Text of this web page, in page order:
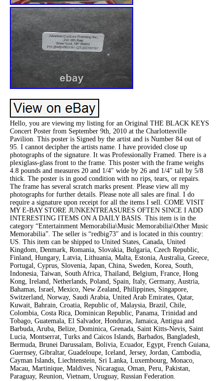
Hello, you are viewing my listing for an Original THE BLACK KEYS
Concert Poster from September 9th, 2010 at the Charlottesville
Pavilion. This poster is Signed by the artist and is Number 84 out of
95. I cannot decipher the artists name. I have provided close up
photographs of the signature. It was Professionally Framed. There is a
plexiglass-glass front to the frame. This poster with the frame weighs
4.8 pounds and measures 20 and 1/4″ wide by 26 and 1/4″ tall by 5/8
thick. The poster is in good condition with no rips, tears, or repairs.
The frame has several scratch marks present. Please view all my
photographs for further details. Please note all sales are final. I do
require a signature upon receipt for all the items I sell. COME VISIT
MY E-BAY STORE JUNKENTREASURES OFTEN SINCE I ADD
INTERESTING ITEMS ON A DAILY BASIS. This item is in the
category “Entertainment Memorabilia\Music Memorabilia\Other Music
Memorabilia”. The seller is “redbig73″ and is located in this country:
US. This item can be shipped to United States, Canada, United
Kingdom, Denmark, Romania, Slovakia, Bulgaria, Czech Republic,
Finland, Hungary, Latvia, Lithuania, Malta, Estonia, Australia, Greece,
Portugal, Cyprus, Slovenia, Japan, China, Sweden, Korea, South,
Indonesia, Taiwan, South Africa, Thailand, Belgium, France, Hong
Kong, Ireland, Netherlands, Poland, Spain, Italy, Germany, Austria,
Bahamas, Israel, Mexico, New Zealand, Philippines, Singapore,
Switzerland, Norway, Saudi Arabia, United Arab Emirates, Qatar,
Kuwait, Bahrain, Croatia, Republic of, Malaysia, Brazil, Chile,
Colombia, Costa Rica, Dominican Republic, Panama, Trinidad and
Tobago, Guatemala, El Salvador, Honduras, Jamaica, Antigua and
Barbuda, Aruba, Belize, Dominica, Grenada, Saint Kitts-Nevis, Saint
Lucia, Montserrat, Turks and Caicos Islands, Barbados, Bangladesh,
Bermuda, Brunei Darussalam, Bolivia, Ecuador, Egypt, French Guiana,
Guernsey, Gibraltar, Guadeloupe, Iceland, Jersey, Jordan, Cambodia,
Cayman Islands, Liechtenstein, Sri Lanka, Luxembourg, Monaco,
Macau, Martinique, Maldives, Nicaragua, Oman, Peru, Pakistan,
Paraguay, Reunion, Vietnam, Uruguay, Russian Federation.